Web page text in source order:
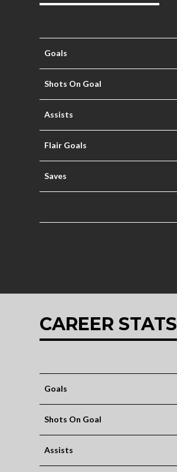
Goals
Shots On Goal
Assists
Flair Goals
Saves
CAREER STATS
Goals
Shots On Goal
Assists